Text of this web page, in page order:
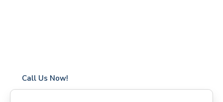
Call Us Now!